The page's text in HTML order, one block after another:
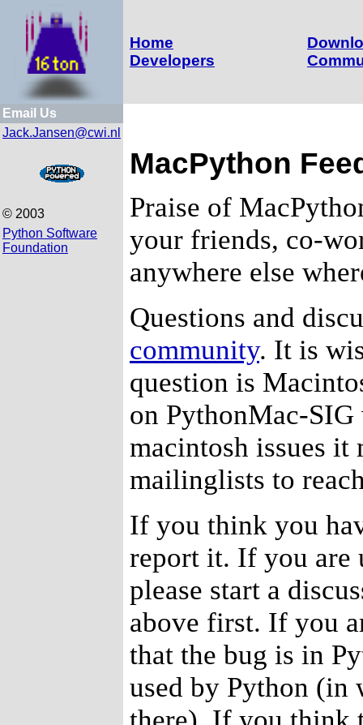
Home
Developers
Email Us
Jack.Jansen@cwi.nl
© 2003
Python Software
Foundation
MacPython
Praise of
your friends, co-
anywhere else
Questions and
community. It is
question is
on PythonMac-
macintosh issues it
mailinglists to
If you think you
report it. If you are
please start a
above first. If you
that the bug is in
used by Python (in